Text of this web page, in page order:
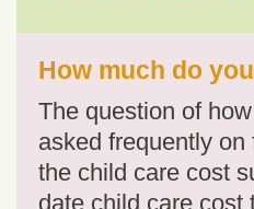
How much do
The question of
asked frequently
the child care cost
date child care cost